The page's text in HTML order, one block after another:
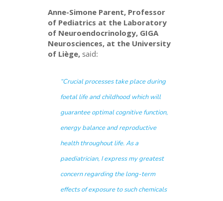
Anne-Simone Parent, Professor
of Pediatrics at the Laboratory
of Neuroendocrinology, GIGA
Neurosciences, at the University
of Liège, said:
“Crucial processes take place during
foetal life and childhood which will
guarantee optimal cognitive function,
energy balance and reproductive
health throughout life. As a
paediatrician, I express my greatest
concern regarding the long-term
effects of exposure to such chemicals